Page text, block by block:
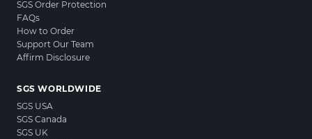
SGS Order Protection
FAQs
How to Order
Support Our Team
Affirm Disclosure
SGS WORLDWIDE
SGS USA
SGS Canada
SGS UK